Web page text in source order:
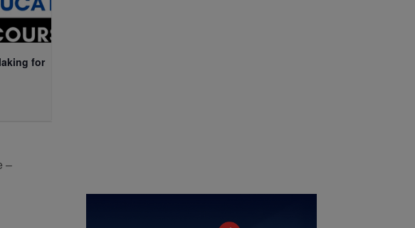
for
–